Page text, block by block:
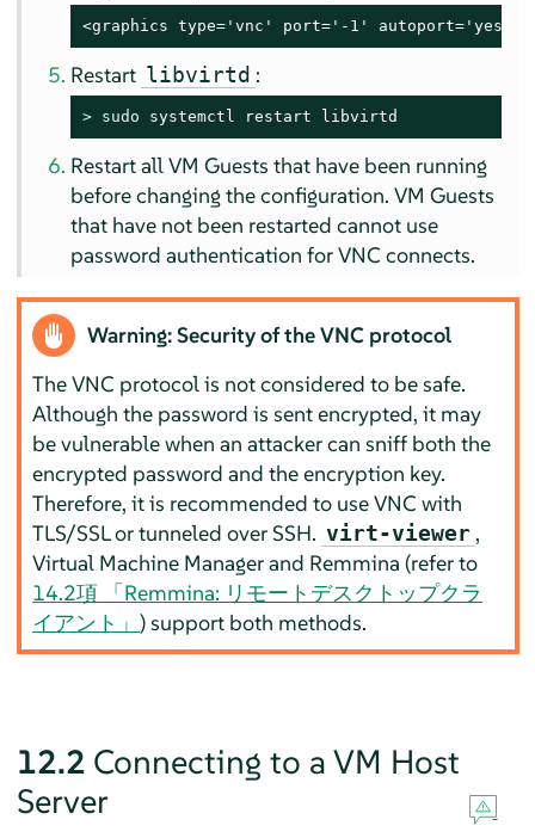
<graphics type='vnc' port='-1' autoport='yes'
Restart libvirtd :
> sudo systemctl restart libvirtd
Restart all VM Guests that have been running
before changing the configuration. VM Guests
that have not been restarted cannot use
password authentication for VNC connects.
Warning: Security of the VNC protocol
The VNC protocol is not considered to be safe.
Although the password is sent encrypted, it may
be vulnerable when an attacker can sniff both the
encrypted password and the encryption key.
Therefore, it is recommended to use VNC with
TLS/SSL or tunneled over SSH. virt-viewer,
Virtual Machine Manager and Remmina (refer to
14.2項 「Remmina: リモートデスクトップクラ
イアント」) support both methods.
12.2 Connecting to a VM Host
Server